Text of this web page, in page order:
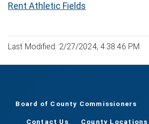
Rent Athletic Fields
Last Modified: 2/27/2024, 4:38:46 PM
Board of County Commissioners
Contact Us County Locations